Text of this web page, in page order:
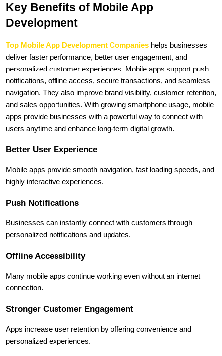
Key Benefits of Mobile App
Development
Top Mobile App Development Companies helps businesses
deliver faster performance, better user engagement, and
personalized customer experiences. Mobile apps support push
notifications, offline access, secure transactions, and seamless
navigation. They also improve brand visibility, customer retention,
and sales opportunities. With growing smartphone usage, mobile
apps provide businesses with a powerful way to connect with
users anytime and enhance long-term digital growth.
Better User Experience
Mobile apps provide smooth navigation, fast loading speeds, and
highly interactive experiences.
Push Notifications
Businesses can instantly connect with customers through
personalized notifications and updates.
Offline Accessibility
Many mobile apps continue working even without an internet
connection.
Stronger Customer Engagement
Apps increase user retention by offering convenience and
personalized experiences.